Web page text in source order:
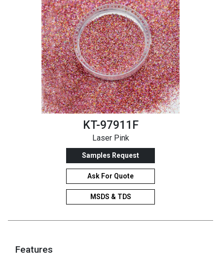
KT-97911F
Laser Pink
Samples Request
Ask For Quote
MSDS & TDS
Features